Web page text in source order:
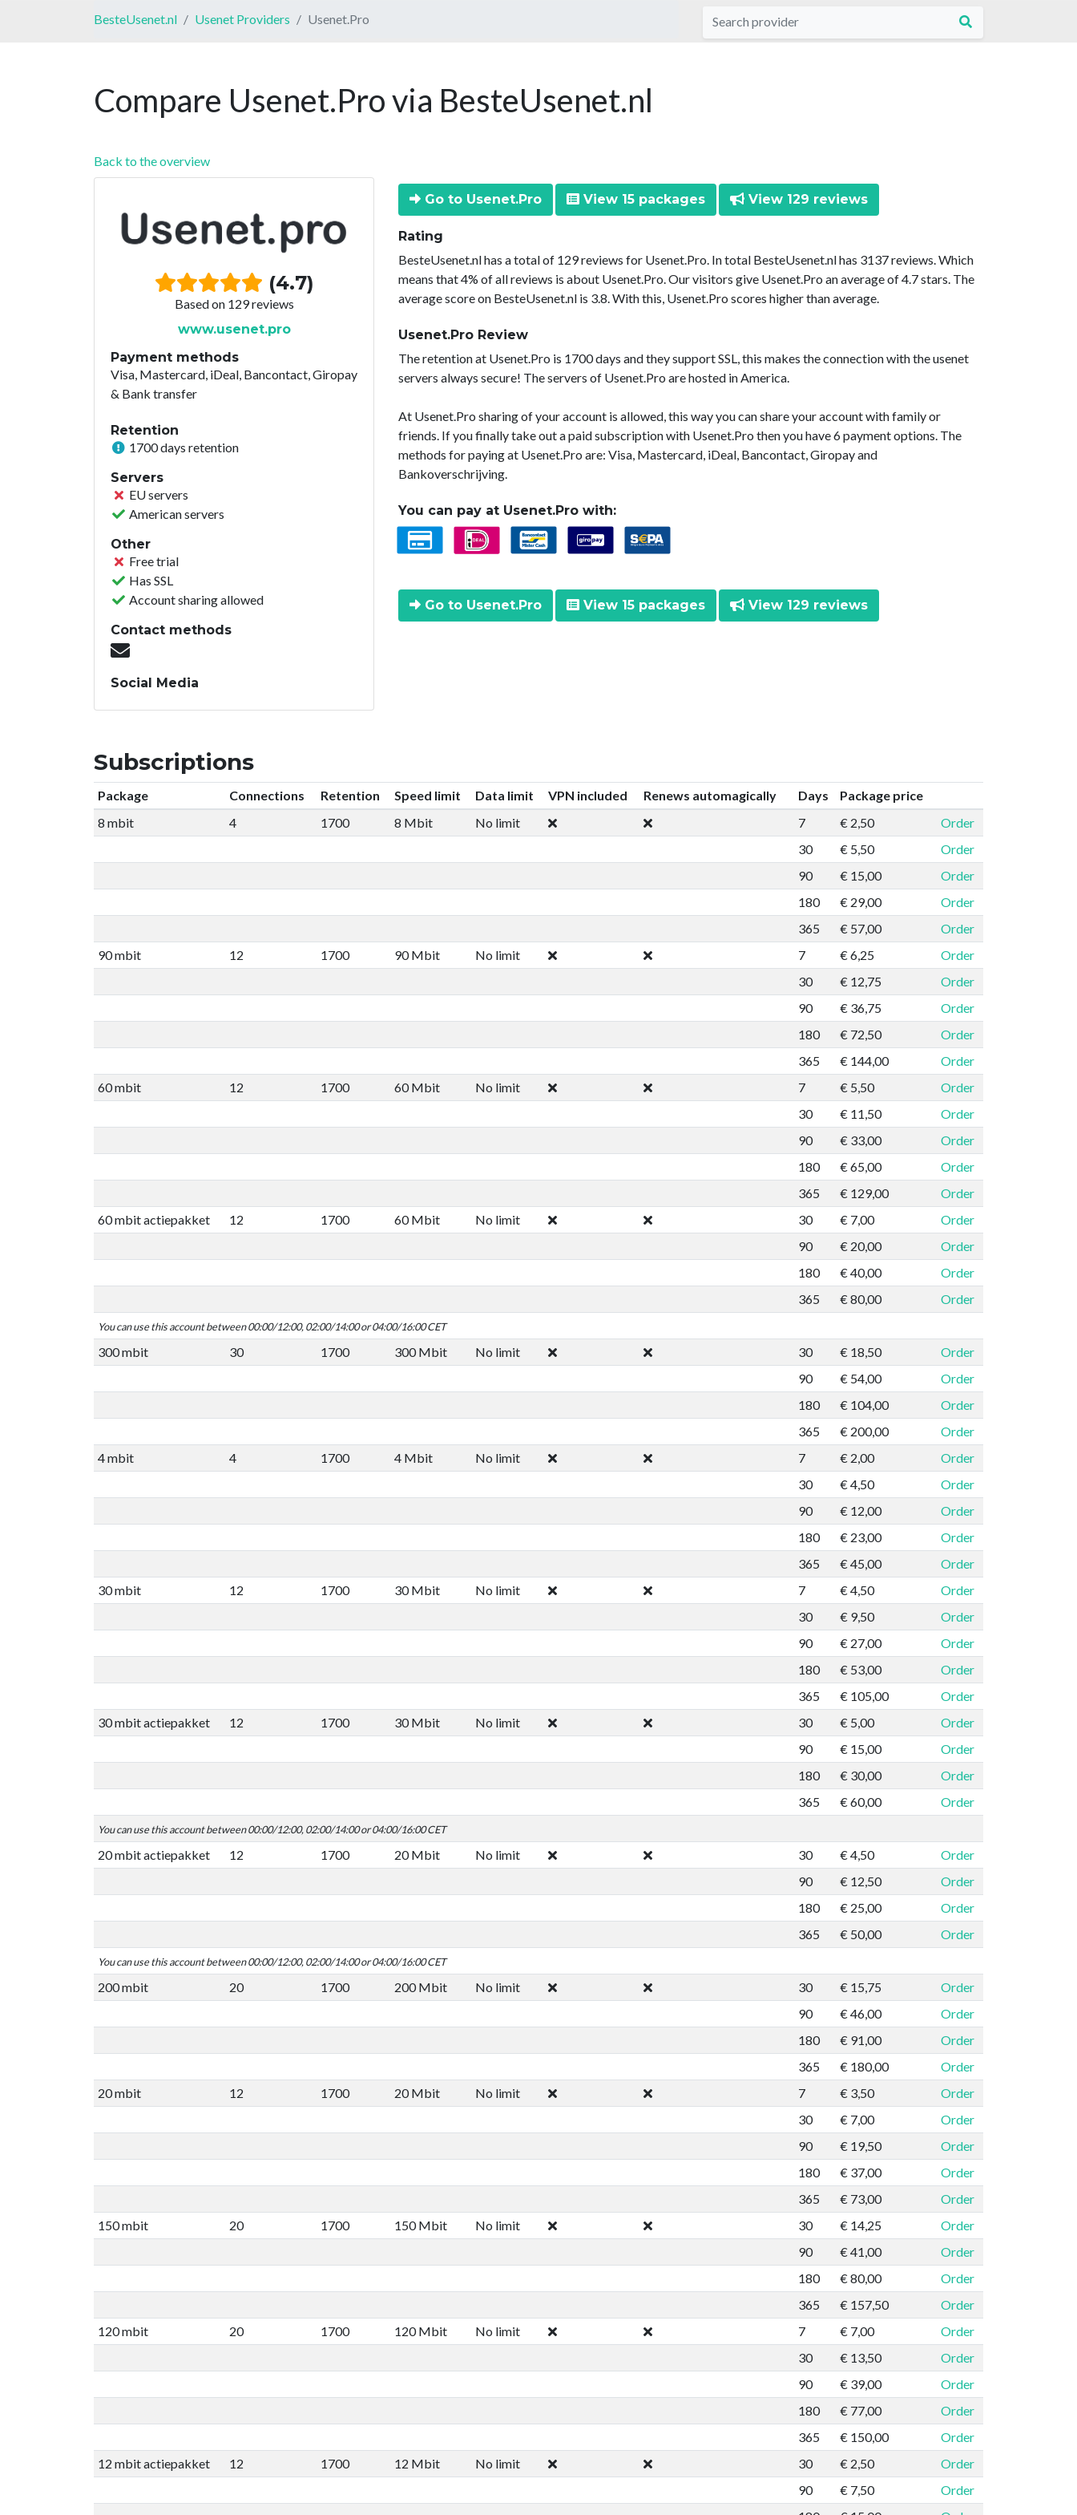
BesteUsenet.nl Usenet Providers Usenet.Pro
Compare Usenet.Pro via BesteUsenet.nl
Back to the overview
(4.7)
Based on 129 reviews
www.usenet.pro
Payment methods
Visa, Mastercard, iDeal, Bancontact, Giropay
& Bank transfer
Retention
1700 days retention
Servers
EU servers
American servers
Other
Free trial
Has SSL
Account sharing allowed
Contact methods
Social Media
Go to Usenet.Pro View 15 packages View 129 reviews
Rating
BesteUsenet.nl has a total of 129 reviews for Usenet.Pro. In total BesteUsenet.nl has 3137 reviews. Which
means that 4% of all reviews is about Usenet.Pro. Our visitors give Usenet.Pro an average of 4.7 stars. The
average score on BesteUsenet.nl is 3.8. With this, Usenet.Pro scores higher than average.
Usenet.Pro Review
The retention at Usenet.Pro is 1700 days and they support SSL, this makes the connection with the usenet
servers always secure! The servers of Usenet.Pro are hosted in America.
At Usenet.Pro sharing of your account is allowed, this way you can share your account with family or
friends. If you finally take out a paid subscription with Usenet.Pro then you have 6 payment options. The
methods for paying at Usenet.Pro are: Visa, Mastercard, iDeal, Bancontact, Giropay and
Bankoverschrijving.
You can pay at Usenet.Pro with:
Go to Usenet.Pro View 15 packages View 129 reviews
Subscriptions
Package Connections Retention Speed limit Data limit VPN included Renews automagically Days
Package price
8 mbit
4 1700 8 Mbit No limit 7 € 2,50
Order
30
€ 5,50
Order
90
€ 15,00
Order
180
€ 29,00
Order
365
€ 57,00
Order
90 mbit
12 1700 90 Mbit No limit 7 € 6,25
Order
30
€ 12,75
Order
90
€ 36,75
Order
180
€ 72,50
Order
365
€ 144,00
Order
60 mbit
12 1700 60 Mbit No limit 7 € 5,50
Order
30
€ 11,50
Order
90
€ 33,00
Order
180
€ 65,00
Order
365
€ 129,00
Order
60 mbit actiepakket
12 1700 60 Mbit No limit 30 € 7,00
Order
90
€ 20,00
Order
180
€ 40,00
Order
365
€ 80,00 Order
You can use this account between 00:00/12:00, 02:00/14:00 or 04:00/16:00 CET
300 mbit 30 1700 300 Mbit No limit 30 € 18,50
Order
90
€ 54,00
Order
180
€ 104,00
Order
365
€ 200,00
Order
4 mbit
4 1700 4 Mbit No limit 7 € 2,00
Order
30
€ 4,50
Order
90
€ 12,00
Order
180
€ 23,00
Order
365
€ 45,00
Order
30 mbit
12 1700 30 Mbit No limit 7 € 4,50
Order
30
€ 9,50
Order
90
€ 27,00
Order
180
€ 53,00
Order
365
€ 105,00
Order
30 mbit actiepakket
12 1700 30 Mbit No limit 30 € 5,00
Order
90
€ 15,00
Order
180
€ 30,00
Order
365
€ 60,00 Order
You can use this account between 00:00/12:00, 02:00/14:00 or 04:00/16:00 CET
20 mbit actiepakket 12 1700 20 Mbit No limit 30 € 4,50
Order
90
€ 12,50
Order
180
€ 25,00
Order
365
€ 50,00 Order
You can use this account between 00:00/12:00, 02:00/14:00 or 04:00/16:00 CET
200 mbit 20 1700 200 Mbit No limit 30 € 15,75
Order
90
€ 46,00
Order
180
€ 91,00
Order
365
€ 180,00
Order
20 mbit
12 1700 20 Mbit No limit 7 € 3,50
Order
30
€ 7,00
Order
90
€ 19,50
Order
180
€ 37,00
Order
365
€ 73,00
Order
150 mbit
20 1700 150 Mbit No limit 30 € 14,25
Order
90
€ 41,00
Order
180
€ 80,00
Order
365
€ 157,50
Order
120 mbit
20 1700 120 Mbit No limit 7 € 7,00
Order
30
€ 13,50
Order
90
€ 39,00
Order
180
€ 77,00
Order
365
€ 150,00
Order
12 mbit actiepakket
12 1700 12 Mbit No limit 30 € 2,50
Order
90
€ 7,50
Order